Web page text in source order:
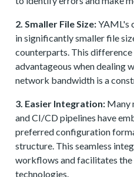
2. Smaller File Size:YAML's
in significantly smaller file
counterparts. This
advantageous when dealing
network bandwidth is a
3. Easier Integration: Many
and CI/CD pipelines have
preferred configuration
structure. This seamless
workflows and facilitates
technologies.